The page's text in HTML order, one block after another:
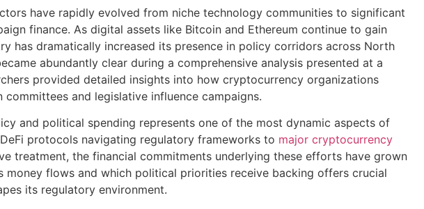
have rapidly evolved from niche technology communities to significant
finance. As digital assets like Bitcoin and Ethereum continue to gain
has dramatically increased its presence in policy corridors across North
abundantly clear during a comprehensive analysis presented at a
provided detailed insights into how cryptocurrency organizations
and legislative influence campaigns.
and political spending represents one of the most dynamic aspects of
protocols navigating regulatory frameworks to major cryptocurrency
treatment, the financial commitments underlying these efforts have grown
money flows and which political priorities receive backing offers crucial
its regulatory environment.